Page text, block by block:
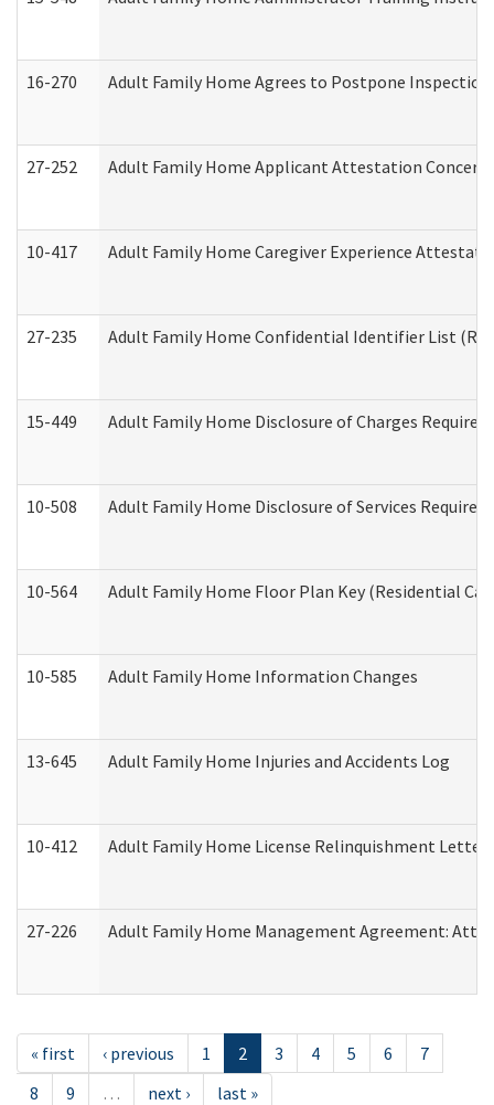
16-270 Adult Family Home Agrees to Postpone
27-252 Adult Family Home Applicant Attestation
10-417 Adult Family Home Caregiver Experience
27-235 Adult Family Home Confidential Identifier List
15-449 Adult Family Home Disclosure of Charges Required
10-508 Adult Family Home Disclosure of Services Required
10-564 Adult Family Home Floor Plan Key (Residential
10-585 Adult Family Home Information Changes
13-645 Adult Family Home Injuries and Accidents Log
10-412 Adult Family Home License Relinquishment Letter
27-226 Adult Family Home Management Agreement:
« first ‹ previous 1 2 3 4 5 6
7
8
9 … next › last »